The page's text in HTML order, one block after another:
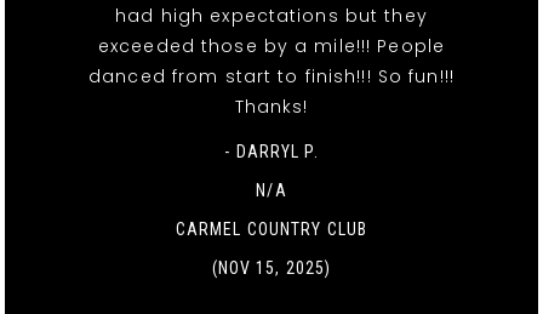
had high expectations but they
exceeded those by a mile!!! People
danced from start to finish!!! So fun!!!
Thanks!
- DARRYL P.
N/A
CARMEL COUNTRY CLUB
(NOV 15, 2025)